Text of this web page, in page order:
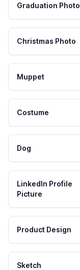
Graduation Photo
Christmas Photo
Muppet
Costume
Dog
LinkedIn Profile
Picture
Product Design
Sketch